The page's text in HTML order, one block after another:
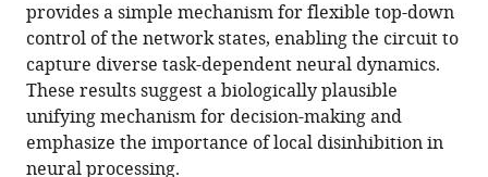
Download
BibTeX
Download
.RIS
provides a simple mechanism for flexible top-down
control of the network states, enabling the circuit to
capture diverse task-dependent neural dynamics.
These results suggest a biologically plausible
unifying mechanism for decision-making and
emphasize the importance of local disinhibition in
neural processing.